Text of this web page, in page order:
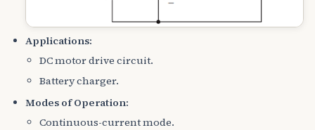
Applications:
DC motor drive circuit.
Battery charger.
Modes of Operation:
Continuous-current mode.